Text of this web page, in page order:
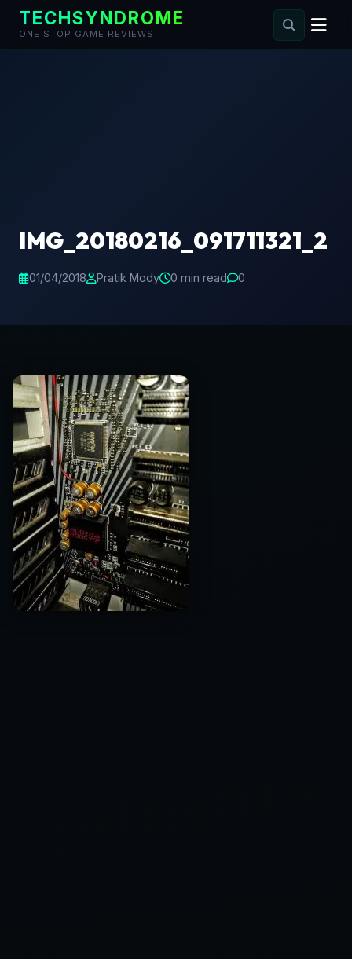
TECHSYNDROME
ONE STOP GAME REVIEWS
IMG_20180216_091711321_2
01/04/2018 Pratik Mody 0 min read 0